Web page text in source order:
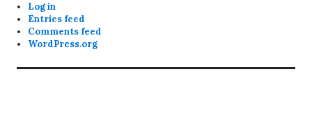
Log in
Entries feed
Comments feed
WordPress.org